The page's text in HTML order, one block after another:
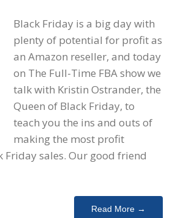
Black Friday is a big day with
plenty of potential for profit as
an Amazon reseller, and today
on The Full-Time FBA show we
talk with Kristin Ostrander, the
Queen of Black Friday, to
teach you the ins and outs of
making the most profit
Friday sales. Our good friend
Read More →